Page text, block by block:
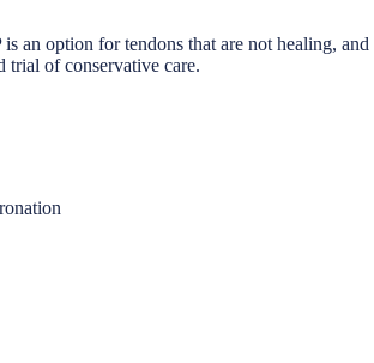
option for tendons that are not healing,
trial of conservative care.